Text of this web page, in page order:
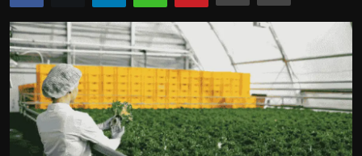
Health
Tips and Tricks